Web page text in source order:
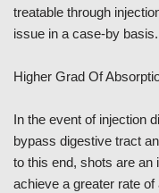
treatable through
issue in a case-by basis.
Higher Grad Of
In the event of injection
bypass digestive tract
to this end, shots are an
achieve a greater rate